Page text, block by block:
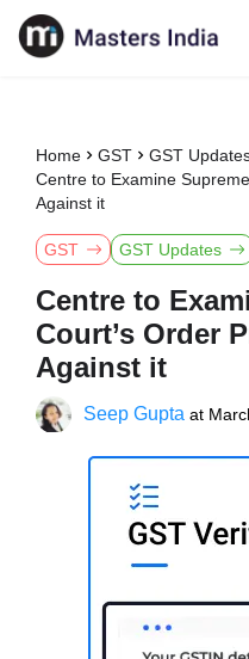
Home GST
GST
Centre to Examine
Against it
GST GST Updates
Centre to
Court’s Order
Against it
Seep Gupta at